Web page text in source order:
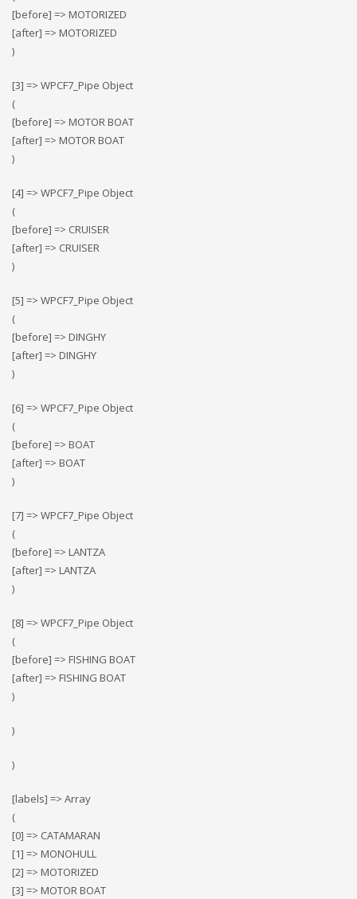
[before] => MOTORIZED
[after] => MOTORIZED
)
[3] => WPCF7_Pipe Object
(
[before] => MOTOR BOAT
[after] => MOTOR BOAT
)
[4] => WPCF7_Pipe Object
(
[before] => CRUISER
[after] => CRUISER
)
[5] => WPCF7_Pipe Object
(
[before] => DINGHY
[after] => DINGHY
)
[6] => WPCF7_Pipe Object
(
[before] => BOAT
[after] => BOAT
)
[7] => WPCF7_Pipe Object
(
[before] => LANTZA
[after] => LANTZA
)
[8] => WPCF7_Pipe Object
(
[before] => FISHING BOAT
[after] => FISHING BOAT
)
)
)
[labels] => Array
(
[0] => CATAMARAN
[1] => MONOHULL
[2] => MOTORIZED
[3] => MOTOR BOAT